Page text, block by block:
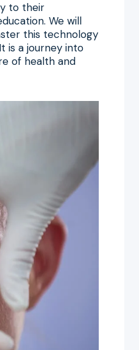
to their
We will
this technology
is a journey into
of health and